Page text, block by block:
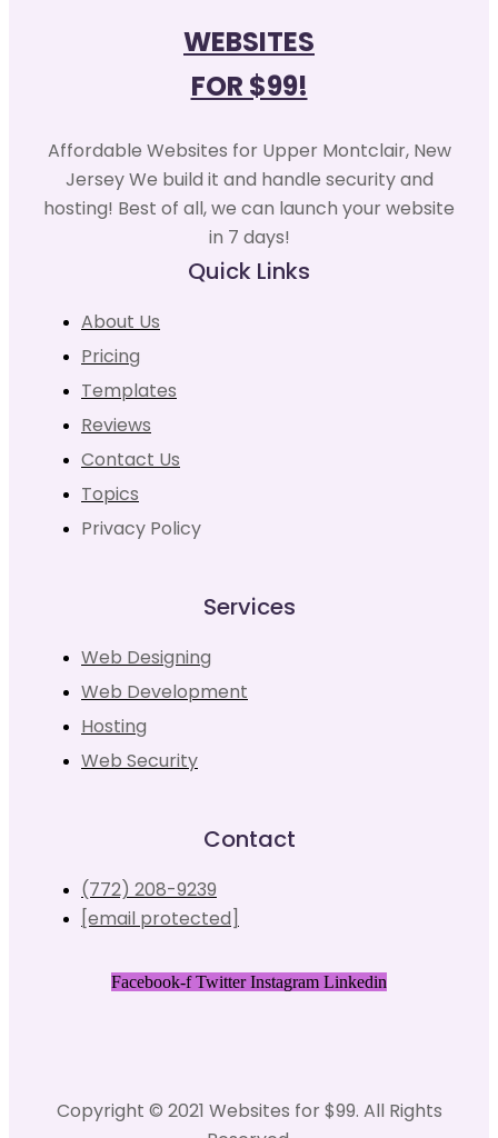
WEBSITES
FOR $99!
Affordable Websites for Upper Montclair, New
Jersey We build it and handle security and
hosting! Best of all, we can launch your website
in 7 days!
Quick Links
About Us
Pricing
Templates
Reviews
Contact Us
Topics
Privacy Policy
Services
Web Designing
Web Development
Hosting
Web Security
Contact
(772) 208-9239
[email protected]
Facebook-f Twitter Instagram Linkedin
Copyright © 2021 Websites for $99. All Rights